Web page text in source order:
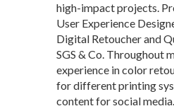
high-impact projects.
User Experience
Digital Retoucher and
SGS & Co. Throughout
experience in color
for different printing
content for social media.